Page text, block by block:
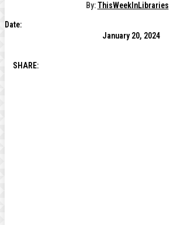
By: ThisWeekInLibraries
Date:
January 20, 2024
SHARE: